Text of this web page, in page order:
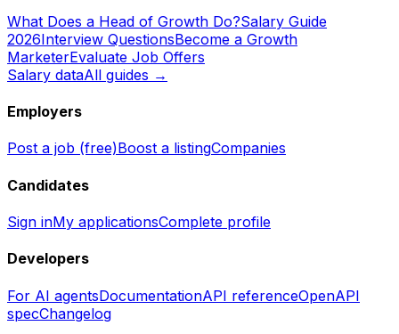
What Does a Head of Growth Do?Salary Guide
2026Interview QuestionsBecome a Growth
MarketerEvaluate Job Offers
Salary dataAll guides →
Employers
Post a job (free)Boost a listingCompanies
Candidates
Sign inMy applicationsComplete profile
Developers
For AI agentsDocumentationAPI referenceOpenAPI
specChangelog